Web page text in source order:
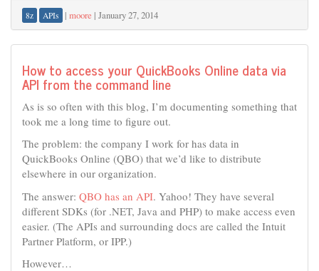
8z APIs | moore | January 27, 2014
How to access your QuickBooks Online data via
API from the command line
As is so often with this blog, I’m documenting something that
took me a long time to figure out.
The problem: the company I work for has data in
QuickBooks Online (QBO) that we’d like to distribute
elsewhere in our organization.
The answer: QBO has an API. Yahoo! They have several
different SDKs (for .NET, Java and PHP) to make access even
easier. (The APIs and surrounding docs are called the Intuit
Partner Platform, or IPP.)
However…